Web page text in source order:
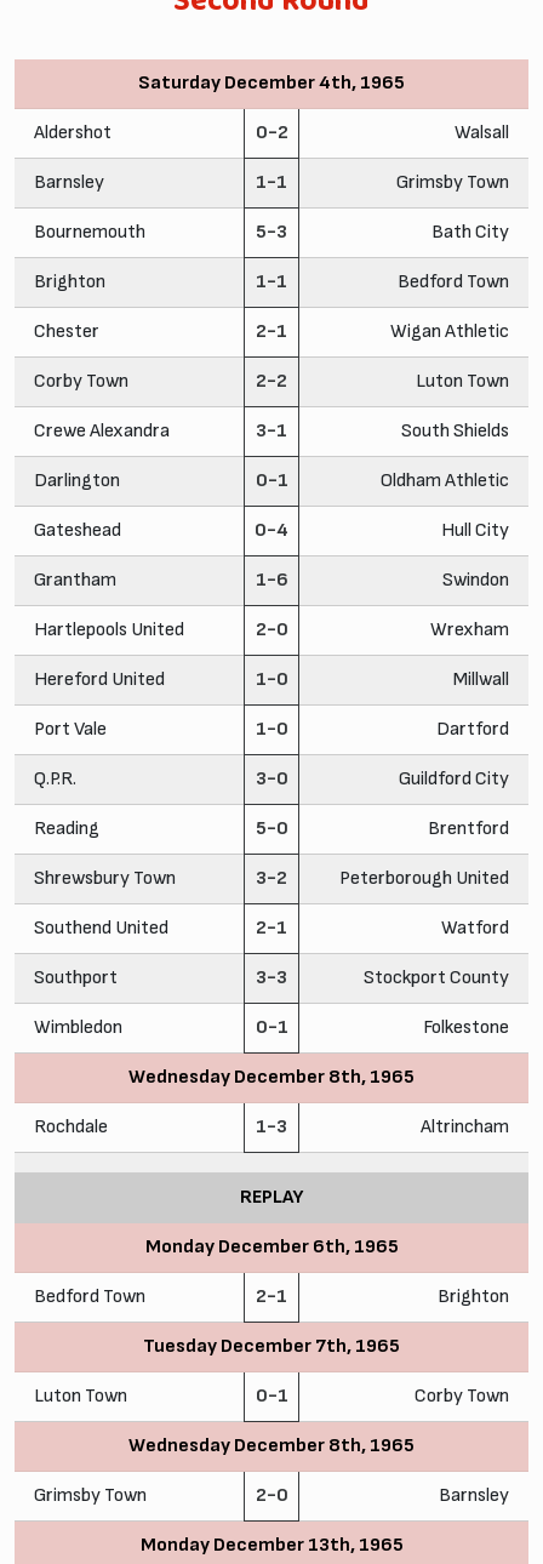
Saturday December 4th, 1965
Aldershot 0-2 Walsall
Barnsley 1-1 Grimsby Town
Bournemouth 5-3 Bath City
Brighton 1-1 Bedford Town
Chester 2-1 Wigan Athletic
Corby Town 2-2 Luton Town
Crewe Alexandra 3-1 South Shields
Darlington 0-1 Oldham Athletic
Gateshead 0-4 Hull City
Grantham 1-6 Swindon
Hartlepools United 2-0 Wrexham
Hereford United 1-0 Millwall
Port Vale 1-0 Dartford
Q.P.R. 3-0 Guildford City
Reading 5-0 Brentford
Shrewsbury Town 3-2 Peterborough United
Southend United 2-1 Watford
Southport 3-3 Stockport County
Wimbledon 0-1 Folkestone
Wednesday December 8th, 1965
Rochdale 1-3 Altrincham
REPLAY
Monday December 6th, 1965
Bedford Town 2-1 Brighton
Tuesday December 7th, 1965
Luton Town 0-1 Corby Town
Wednesday December 8th, 1965
Grimsby Town 2-0 Barnsley
Monday December 13th, 1965